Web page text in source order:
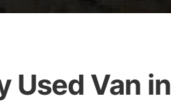
Used Van in